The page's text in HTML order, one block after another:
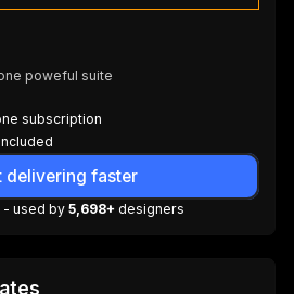
poweful suite
subscription
delivering faster
- used by 5,698+ designers